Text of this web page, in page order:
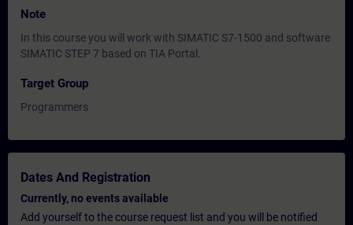
Note
In this course you will work with SIMATIC S7-1500 and software
SIMATIC STEP 7 based on TIA Portal.
Target Group
Programmers
Dates And Registration
Currently, no events available
Add yourself to the course request list and you will be notified